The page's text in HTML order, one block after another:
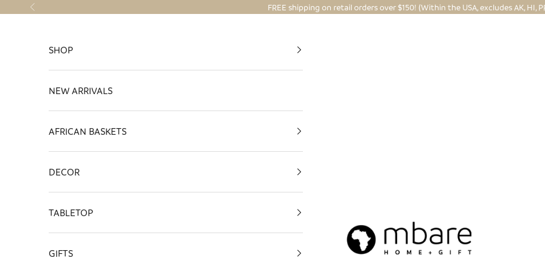
Skip to content
Previous FREE shipping on retail orders over $150! (Within the USA, excludes AK, HI,
Mbare Ltd
SHOP
NEW ARRIVALS
AFRICAN BASKETS
DECOR
TABLETOP
GIFTS